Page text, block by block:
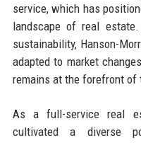
service, which has
landscape of real
sustainability, Hanson-
adapted to market
remains at the forefront of
As a full-service real
cultivated a diverse